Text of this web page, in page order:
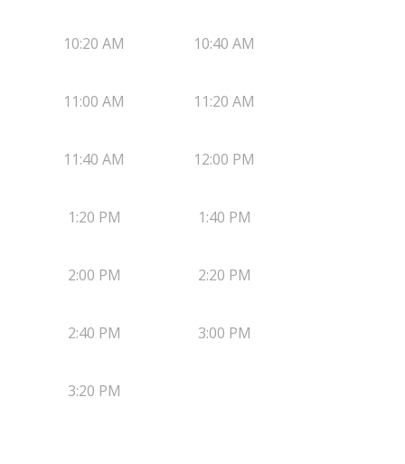
10:20 AM 10:40 AM
11:00 AM 11:20 AM
11:40 AM 12:00 PM
1:20 PM 1:40 PM
2:00 PM 2:20 PM
2:40 PM 3:00 PM
3:20 PM